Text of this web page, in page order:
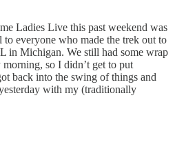
Ladies Live this past weekend was
everyone who made the trek out to
in Michigan. We still had some wrap
so I didn’t get to put
back into the swing of things and
with my (traditionally